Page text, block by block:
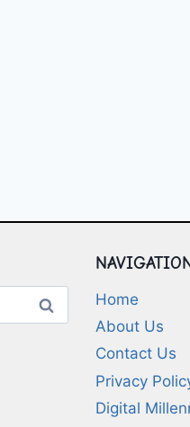
Home
About Us
Contact Us
Privacy
Digital